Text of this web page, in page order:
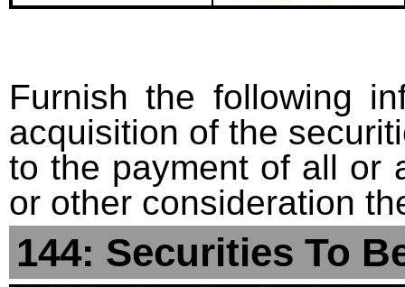
Furnish the following
acquisition of the
to the payment of all or
or other consideration
144: Securities To